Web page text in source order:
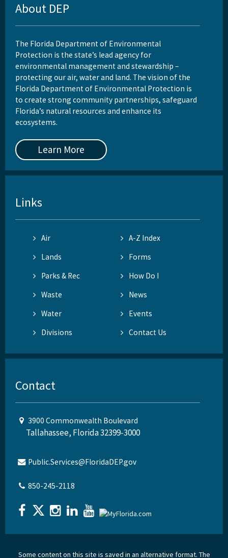
About DEP
The Florida Department of Environmental
Protection is the state’s lead agency for
environmental management and stewardship –
protecting our air, water and land. The vision of the
Florida Department of Environmental Protection is
to create strong community partnerships, safeguard
Florida’s natural resources and enhance its
ecosystems.
Learn More
Links
Air
A-Z Index
Lands
Forms
Parks & Rec
How Do I
Waste
News
Water
Events
Divisions
Contact Us
Contact
3900 Commonwealth Boulevard
Tallahassee, Florida 32399-3000
Public.Services@FloridaDEP.gov
850-245-2118
Some content on this site is saved in an alternative format. The